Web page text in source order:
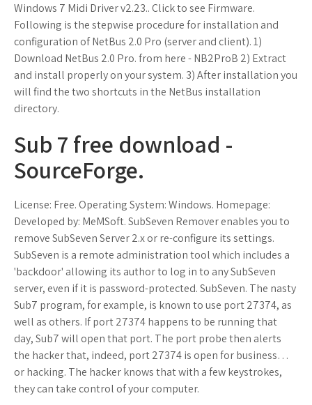
Windows 7 Midi Driver v2.23.. Click to see Firmware.
Following is the stepwise procedure for installation and
configuration of NetBus 2.0 Pro (server and client). 1)
Download NetBus 2.0 Pro. from here - NB2ProB 2) Extract
and install properly on your system. 3) After installation you
will find the two shortcuts in the NetBus installation
directory.
Sub 7 free download -
SourceForge.
License: Free. Operating System: Windows. Homepage:
Developed by: MeMSoft. SubSeven Remover enables you to
remove SubSeven Server 2.x or re-configure its settings.
SubSeven is a remote administration tool which includes a
'backdoor' allowing its author to log in to any SubSeven
server, even if it is password-protected. SubSeven. The nasty
Sub7 program, for example, is known to use port 27374, as
well as others. If port 27374 happens to be running that
day, Sub7 will open that port. The port probe then alerts
the hacker that, indeed, port 27374 is open for business…
or hacking. The hacker knows that with a few keystrokes,
they can take control of your computer.